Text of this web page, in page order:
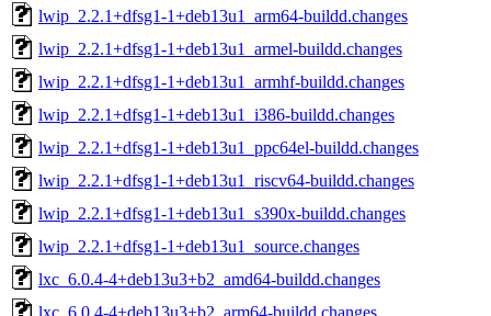
lwip_2.2.1+dfsg1-1+deb13u1_arm64-buildd.changes
lwip_2.2.1+dfsg1-1+deb13u1_armel-buildd.changes
lwip_2.2.1+dfsg1-1+deb13u1_armhf-buildd.changes
lwip_2.2.1+dfsg1-1+deb13u1_i386-buildd.changes
lwip_2.2.1+dfsg1-1+deb13u1_ppc64el-buildd.changes
lwip_2.2.1+dfsg1-1+deb13u1_riscv64-buildd.changes
lwip_2.2.1+dfsg1-1+deb13u1_s390x-buildd.changes
lwip_2.2.1+dfsg1-1+deb13u1_source.changes
lxc_6.0.4-4+deb13u3+b2_amd64-buildd.changes
lxc_6.0.4-4+deb13u3+b2_arm64-buildd.changes